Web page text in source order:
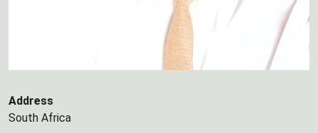
Address
South Africa